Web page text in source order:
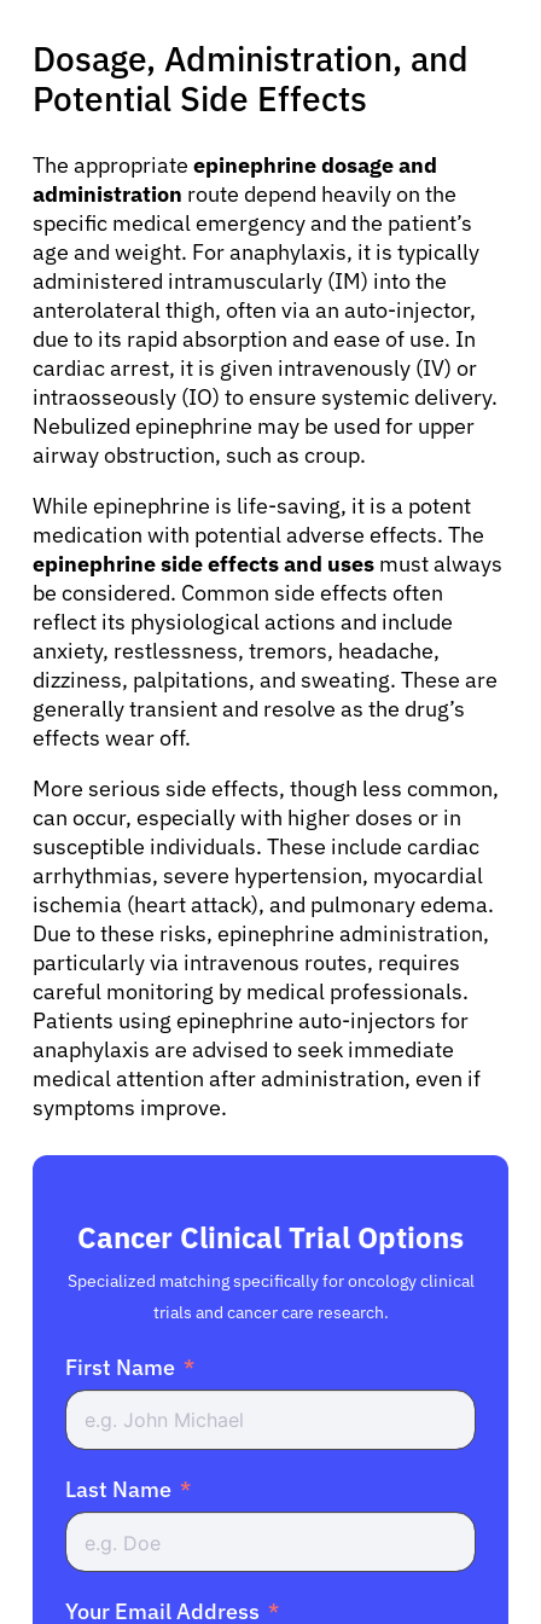
About Cancer
Patients
Physicians
Solutions
Resources
Refer a Patient
Sign In
English
Dosage, Administration, and
Potential Side Effects
The appropriate epinephrine dosage and
administration route depend heavily on the
specific medical emergency and the patient’s
age and weight. For anaphylaxis, it is typically
administered intramuscularly (IM) into the
anterolateral thigh, often via an auto-injector,
due to its rapid absorption and ease of use. In
cardiac arrest, it is given intravenously (IV) or
intraosseously (IO) to ensure systemic delivery.
Nebulized epinephrine may be used for upper
airway obstruction, such as croup.
While epinephrine is life-saving, it is a potent
medication with potential adverse effects. The
epinephrine side effects and uses must always
be considered. Common side effects often
reflect its physiological actions and include
anxiety, restlessness, tremors, headache,
dizziness, palpitations, and sweating. These are
generally transient and resolve as the drug’s
effects wear off.
More serious side effects, though less common,
can occur, especially with higher doses or in
susceptible individuals. These include cardiac
arrhythmias, severe hypertension, myocardial
ischemia (heart attack), and pulmonary edema.
Due to these risks, epinephrine administration,
particularly via intravenous routes, requires
careful monitoring by medical professionals.
Patients using epinephrine auto-injectors for
anaphylaxis are advised to seek immediate
medical attention after administration, even if
symptoms improve.
Cancer Clinical Trial Options
Specialized matching specifically for oncology clinical
trials and cancer care research.
First Name
Last Name
Your Email Address